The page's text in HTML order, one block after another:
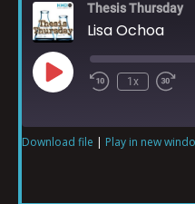
Thesis Thursday
Lisa Ochoa
1x
Download file | Play in new